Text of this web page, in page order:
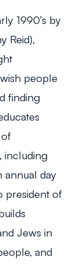
1990’s by
Reid),
people
finding
including
annual day
president of
Jews in
and